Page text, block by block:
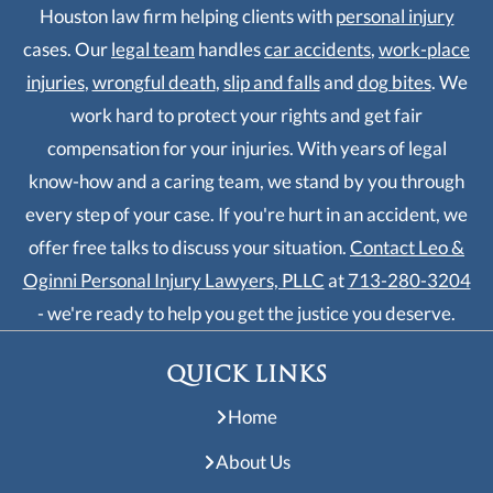
Houston law firm helping clients withpersonal injury
cases. Ourlegal team handlescar accidents,work-place
injuries,wrongful death,slip and fallsanddog bites. We
work hard to protect your rights and get fair
compensation for your injuries. With years of legal
know-how and a caring team, we stand by you through
every step of your case. If you're hurt in an accident, we
offer free talks to discuss your situation.Contact Leo &
Oginni Personal Injury Lawyers, PLLCat713-280-3204
- we're ready to help you get the justice you deserve.
QUICK LINKS
Home
About Us